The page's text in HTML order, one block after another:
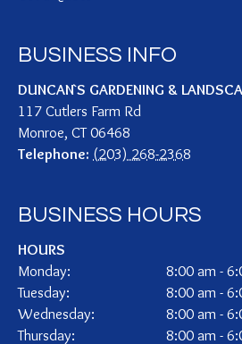
BUSINESS INFO
DUNCAN`S GARDENING &
117 Cutlers Farm Rd
Monroe, CT 06468
Telephone: (203) 268-2368
BUSINESS HOURS
HOURS
Monday:
8:00 am -
Tuesday:
8:00 am -
Wednesday:
8:00 am -
Thursday:
8:00 am -